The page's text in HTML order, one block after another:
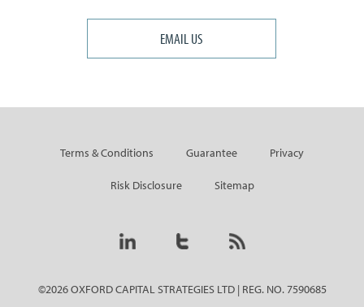
EMAIL US
Terms & Conditions Guarantee Privacy
Risk Disclosure Sitemap
©2026 OXFORD CAPITAL STRATEGIES LTD | REG. NO. 7590685